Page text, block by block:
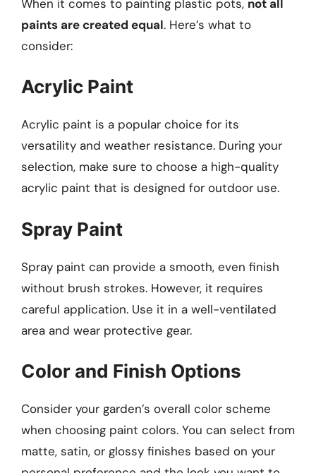
When it comes to painting plastic pots, not all
paints are created equal. Here’s what to
consider:
Acrylic Paint
Acrylic paint is a popular choice for its
versatility and weather resistance. During your
selection, make sure to choose a high-quality
acrylic paint that is designed for outdoor use.
Spray Paint
Spray paint can provide a smooth, even finish
without brush strokes. However, it requires
careful application. Use it in a well-ventilated
area and wear protective gear.
Color and Finish Options
Consider your garden’s overall color scheme
when choosing paint colors. You can select from
matte, satin, or glossy finishes based on your